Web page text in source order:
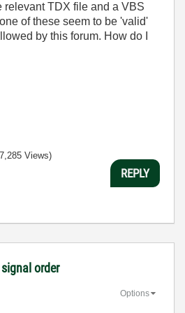
relevant TDX file and a VBS
of these seem to be 'valid'
by this forum. How do I
Views)
REPLY
order
Options